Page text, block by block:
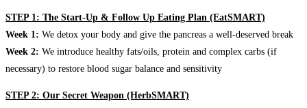
STEP 1: The Start-Up & Follow Up Eating Plan (EatSMART)
Week 1: We detox your body and give the pancreas a well-deserved break
Week 2: We introduce healthy fats/oils, protein and complex carbs (if
necessary) to restore blood sugar balance and sensitivity
STEP 2: Our Secret Weapon (HerbSMART)